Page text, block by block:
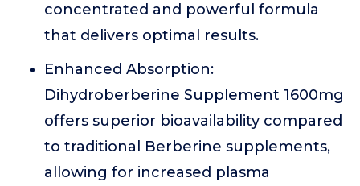
concentrated and powerful formula
that delivers optimal results.
Enhanced Absorption:
Dihydroberberine Supplement 1600mg
offers superior bioavailability compared
to traditional Berberine supplements,
allowing for increased plasma